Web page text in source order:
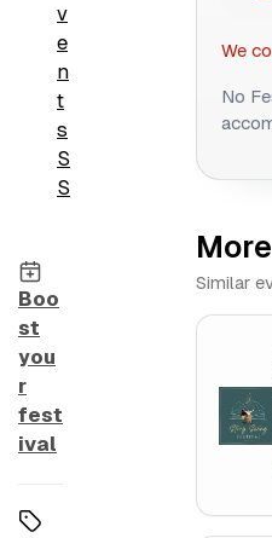
v
e
n
t
s
S
S
Boo
st
you
r
fest
ival
We
No
Similar